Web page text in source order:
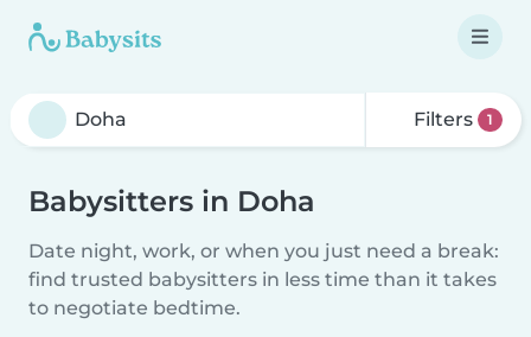
Filters 1
Babysitters in Doha
Date night, work, or when you just need a break:
find trusted babysitters in less time than it takes
to negotiate bedtime.